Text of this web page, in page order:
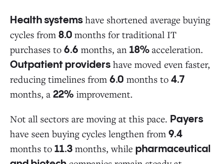
Health systems have shortened average buying
cycles from 8.0 months for traditional IT
purchases to 6.6 months, an 18%acceleration.
Outpatient providers have moved even faster,
reducing timelines from 6.0 months to 4.7
months, a 22% improvement.
Not all sectors are moving at this pace. Payers
have seen buying cycles lengthen from 9.4
months to 11.3 months, while pharmaceutical